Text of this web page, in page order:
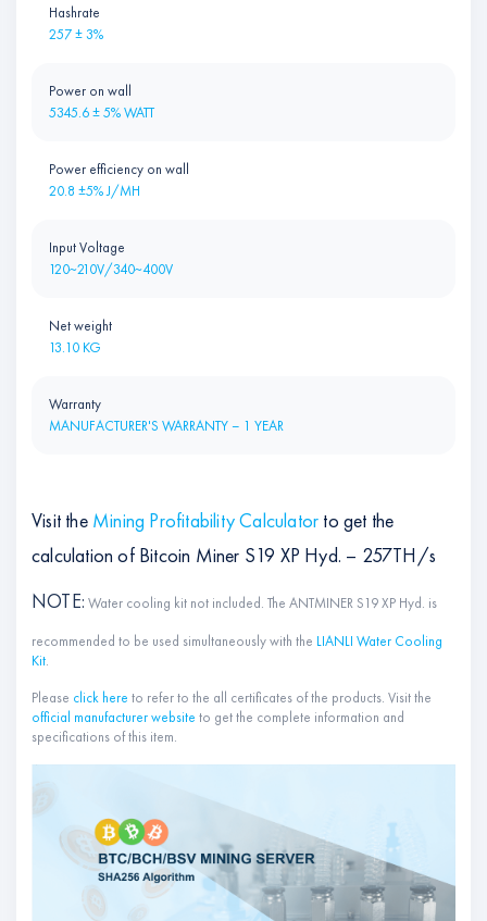
Visit the Mining Profitability Calculator to get the
calculation of Bitcoin Miner S19 XP Hyd. – 257TH/s
NOTE: Water cooling kit not included. The ANTMINER S19 XP Hyd. is
recommended to be used simultaneously with the LIANLI Water Cooling
Kit.
Please click here to refer to the all certificates of the products. Visit the
official manufacturer website to get the complete information and
specifications of this item.
Hashrate
257 ± 3%
Power on wall
5345.6 ± 5% WATT
Power efficiency on wall
20.8 ±5% J/MH
Input Voltage
120~210V/340~400V
Net weight
13.10 KG
Warranty
MANUFACTURER'S WARRANTY – 1 YEAR